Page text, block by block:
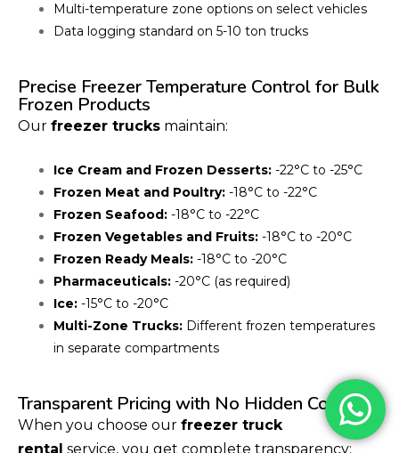
Multi-temperature zone options on select vehicles
Data logging standard on 5-10 ton trucks
Precise Freezer Temperature Control for Bulk
Frozen Products
Our freezer trucks maintain:
Ice Cream and Frozen Desserts: -22°C to -25°C
Frozen Meat and Poultry: -18°C to -22°C
Frozen Seafood: -18°C to -22°C
Frozen Vegetables and Fruits: -18°C to -20°C
Frozen Ready Meals: -18°C to -20°C
Pharmaceuticals: -20°C (as required)
Ice: -15°C to -20°C
Multi-Zone Trucks: Different frozen temperatures
in separate compartments
Transparent Pricing with No Hidden Costs
When you choose our freezer truck
rental service, you get complete transparency: